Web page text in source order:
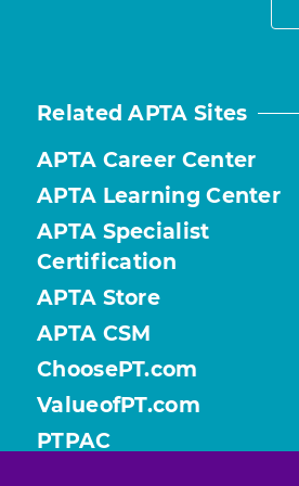
Related APTA Sites
APTA Career Center
APTA Learning Center
APTA Specialist
Certification
APTA Store
APTA CSM
ChoosePT.com
ValueofPT.com
PTPAC